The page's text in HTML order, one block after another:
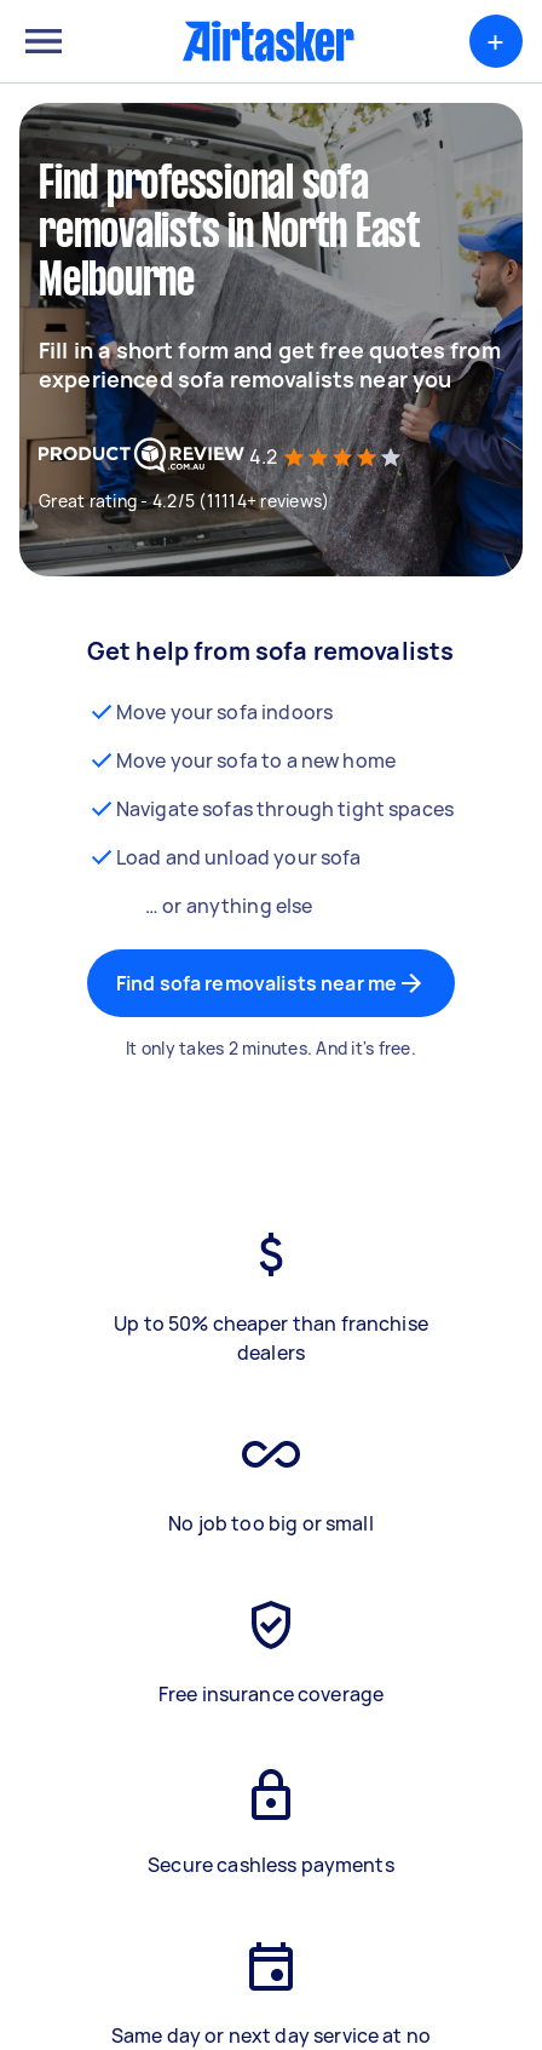
+
Find professional sofa
removalists in North East
Melbourne
Fill in a short form and get free quotes from
experienced sofa removalists near you
4.2
Great rating - 4.2/5 (11114+ reviews)
Get help from sofa removalists
Move your sofa indoors
Move your sofa to a new home
Navigate sofas through tight spaces
Load and unload your sofa
… or anything else
Find sofa removalists near me
It only takes 2 minutes. And it's free.
Up to 50% cheaper than franchise
dealers
No job too big or small
Free insurance coverage
Secure cashless payments
Same day or next day service at no